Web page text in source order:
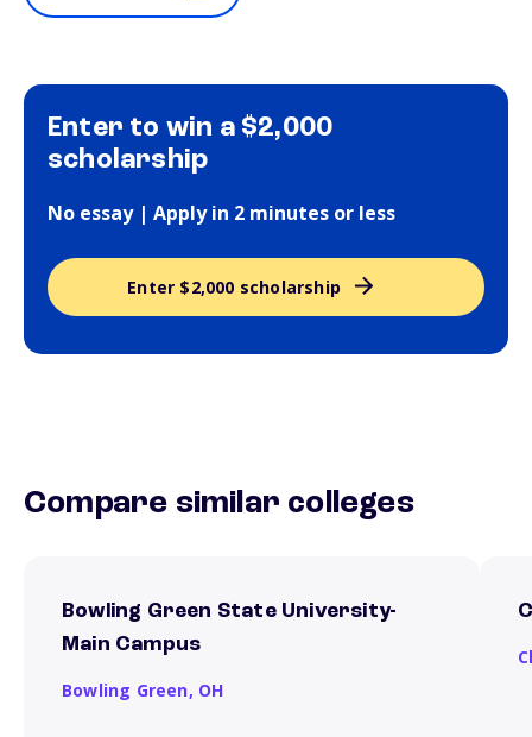
Enter to win a $2,000
scholarship
No essay | Apply in 2 minutes or less
Enter $2,000 scholarship
Compare similar colleges
Bowling Green State University-
Main Campus
Bowling Green, OH